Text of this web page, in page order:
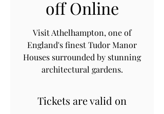
off Online
Visit Athelhampton, one of
England's finest Tudor Manor
Houses surrounded by stunning
architectural gardens.
Tickets are valid on